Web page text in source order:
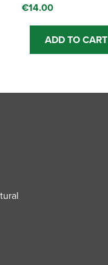
€14.00
ADD TO CART